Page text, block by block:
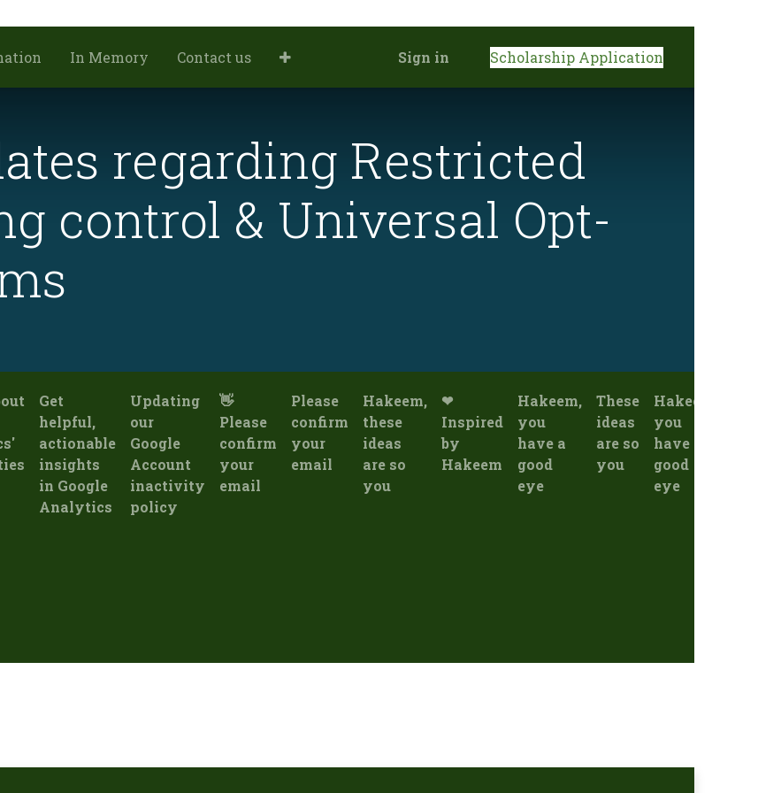
In Memory Contact us Sign in Scholarship Application
regarding Restricted
control & Universal Opt-
Get
helpful,
actionable
insights
in Google
Analytics
Updating
our
Google
Account
inactivity
policy
👋
Please
confirm
your
email
Please
confirm
your
email
Hakeem,
these
ideas
are so
you
❤
Inspired
by
Hakeem
Hakeem,
you
have a
good
eye
These
ideas
are so
you
Hakeem,
you
have a
good
eye